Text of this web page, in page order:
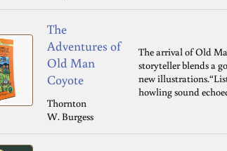
The
Adventures of
Old Man
Coyote
Thornton
W. Burgess
The arrival of Old
storyteller blends a
new
howling sound